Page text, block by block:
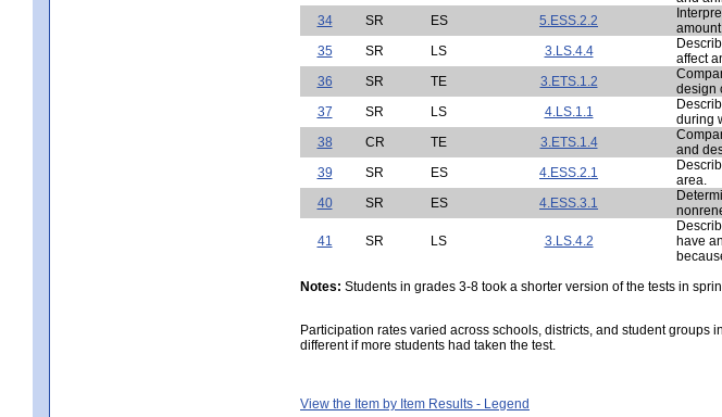
34
SR ES 5.ESS.2.2
35
SR LS 3.LS.4.4
affect
36
SR TE 3.ETS.1.2
design
37
SR LS 4.LS.1.1
during
38
CR TE 3.ETS.1.4
and
39
SR ES 4.ESS.2.1
area.
40
SR ES 4.ESS.3.1
41 SR LS 3.LS.4.2
have
Notes: Students in grades 3-8 took a shorter version of the tests in
Participation rates varied across schools, districts, and student
different if more students had taken the test.
View the Item by Item Results - Legend